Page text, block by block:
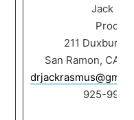
Jack
211 Duxbury
San Ramon, CA
925-999-